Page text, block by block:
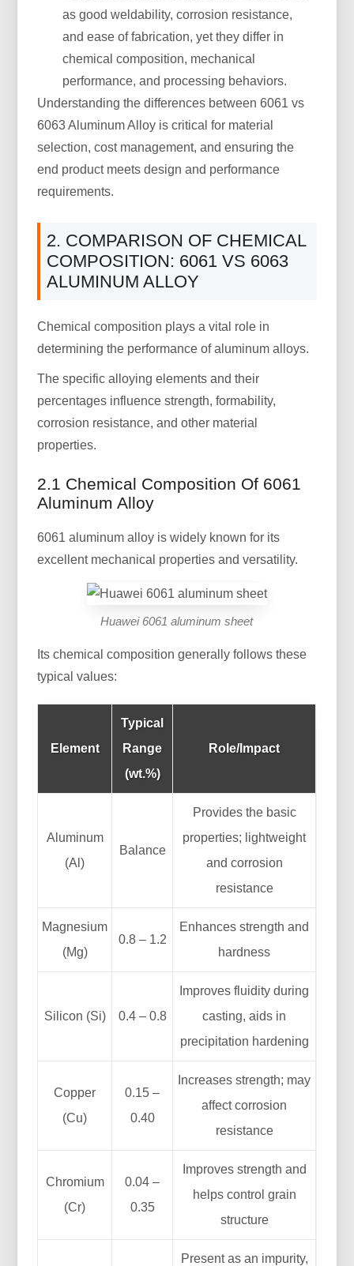
as good weldability, corrosion resistance,
and ease of fabrication, yet they differ in
chemical composition, mechanical
performance, and processing behaviors.
Understanding the differences between 6061 vs
6063 Aluminum Alloy is critical for material
selection, cost management, and ensuring the
end product meets design and performance
requirements.
2. COMPARISON OF CHEMICAL
COMPOSITION: 6061 VS 6063
ALUMINUM ALLOY
Chemical composition plays a vital role in
determining the performance of aluminum alloys.
The specific alloying elements and their
percentages influence strength, formability,
corrosion resistance, and other material
properties.
2.1 Chemical Composition Of 6061
Aluminum Alloy
6061 aluminum alloy is widely known for its
excellent mechanical properties and versatility.
Huawei 6061 aluminum sheet
Its chemical composition generally follows these
typical values:
Element
Typical
Range
(wt.%)
Role/Impact
Aluminum
(Al)
Balance
Provides the basic
properties; lightweight
and corrosion
resistance
Magnesium
(Mg)
0.8 – 1.2
Enhances strength and
hardness
Silicon (Si) 0.4 – 0.8
Improves fluidity during
casting, aids in
precipitation hardening
Copper
(Cu)
0.15 –
0.40
Increases strength; may
affect corrosion
resistance
Chromium
(Cr)
0.04 –
0.35
Improves strength and
helps control grain
structure
Present as an impurity,